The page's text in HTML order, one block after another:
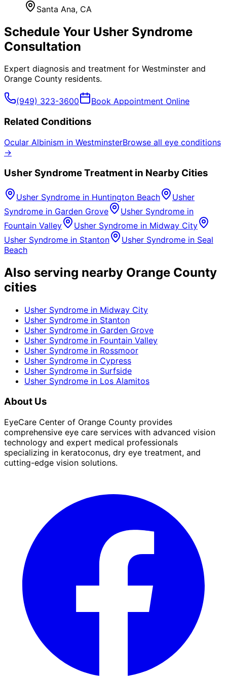
Santa Ana, CA
Schedule Your Usher Syndrome
Consultation
Expert diagnosis and treatment for Westminster and
Orange County residents.
(949) 323-3600 Book Appointment Online
Related Conditions
Ocular Albinism in WestminsterBrowse all eye conditions
→
Usher SyndromeTreatment in Nearby Cities
Usher Syndrome in Huntington Beach
Usher
Syndrome in Garden Grove Usher Syndrome in
Fountain Valley
Usher Syndrome in Midway City
Usher Syndrome in Stanton Usher Syndrome in Seal
Beach
Also serving nearby Orange County
cities
Usher Syndrome in Midway City
Usher Syndrome in Stanton
Usher Syndrome in Garden Grove
Usher Syndrome in Fountain Valley
Usher Syndrome in Rossmoor
Usher Syndrome in Cypress
Usher Syndrome in Surfside
Usher Syndrome in Los Alamitos
About Us
EyeCare Center of Orange County provides
comprehensive eye care services with advanced vision
technology and expert medical professionals
specializing in keratoconus, dry eye treatment, and
cutting-edge vision solutions.